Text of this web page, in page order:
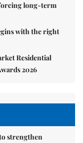
long-term
with the right
Residential
2026
strengthen